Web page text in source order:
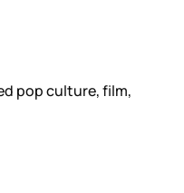
pop culture, film,